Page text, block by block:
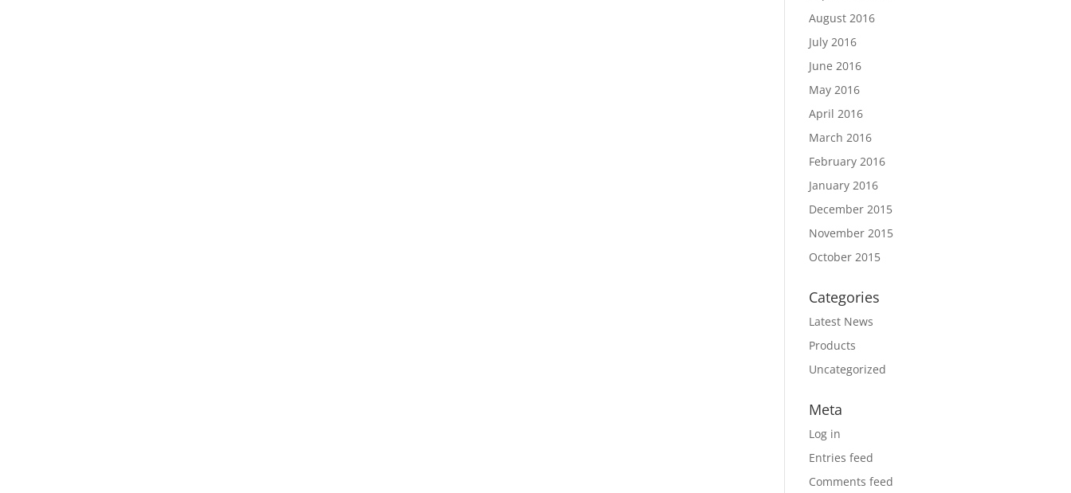
August 2016
July 2016
June 2016
May 2016
April 2016
March 2016
February 2016
January 2016
December 2015
November 2015
October 2015
Categories
Latest News
Products
Uncategorized
Meta
Log in
Entries feed
Comments feed